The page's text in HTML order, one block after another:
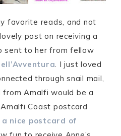
favorite reads, and not
post on receiving a
sent to her from fellow
. I just loved
through snail mail,
Amalfi would be a
Coast postcard
a nice postcard of